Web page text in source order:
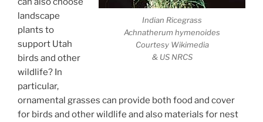
Indian Ricegrass
Achnatherum hymenoides
Courtesy Wikimedia
& US NRCS
landscape
plants to
support Utah
birds and other
wildlife? In
particular,
ornamental grasses can provide both food and cover
for birds and other wildlife and also materials for nest